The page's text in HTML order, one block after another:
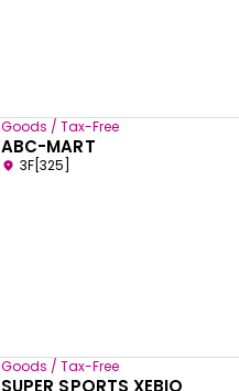
Goods / Tax-Free
ABC-MART
3F[325]
Goods / Tax-Free
SUPER SPORTS XEBIO